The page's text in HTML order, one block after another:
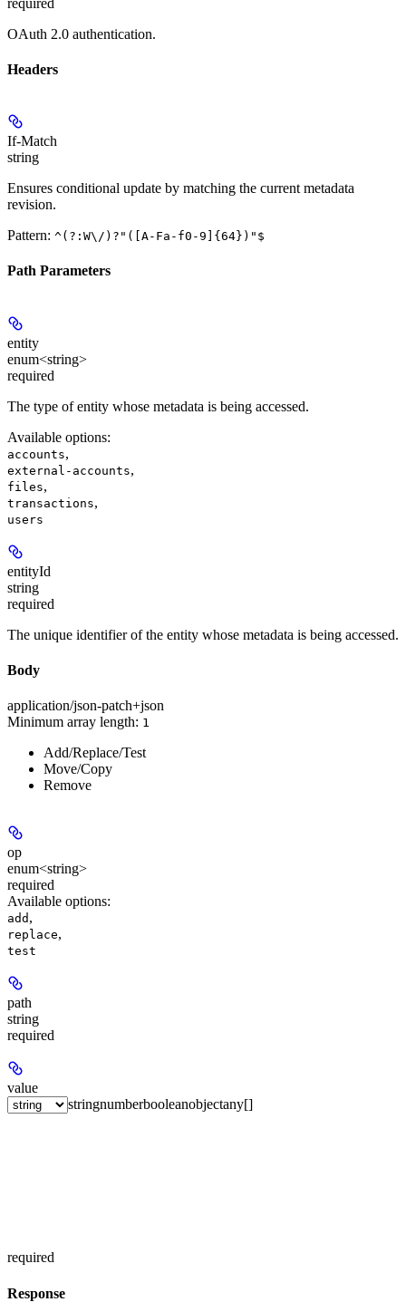
OAuth 2.0 authentication.
Headers
If-Match
string
Ensures conditional update by matching the current metadata
revision.
Pattern: ^(?:W\/)?"([A-Fa-f0-9]{64})"$
Path Parameters
entity
enum<string>
required
The type of entity whose metadata is being accessed.
Available options:
accounts,
external-accounts,
files,
transactions,
users
entityId
string
required
The unique identifier of the entity whose metadata is being accessed.
Body
application/json-patch+json
Minimum array length: 1
Add/Replace/Test
Move/Copy
Remove
op
enum<string>
required
Available options:
add ,
replace,
test
path
string
required
value
stringnumberbooleanobjectany[]
required
Response